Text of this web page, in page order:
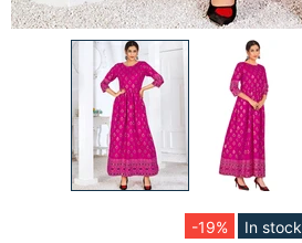
-19% In stock